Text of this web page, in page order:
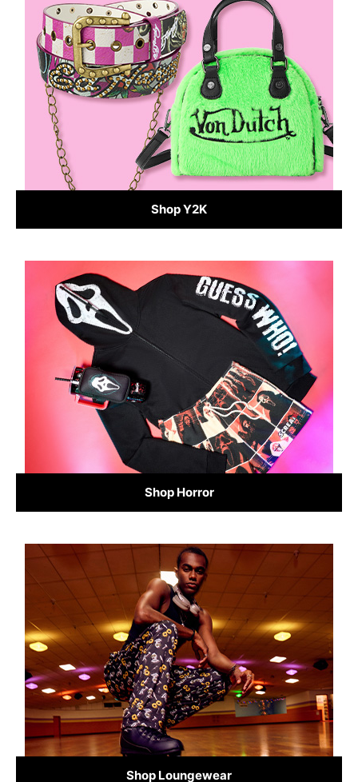
Shop Y2K
Shop Horror
Shop Loungewear